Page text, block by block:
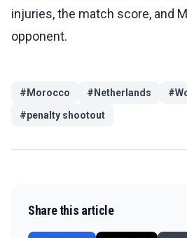
injuries, the match score, and
opponent.
# Morocco # Netherlands #
#penalty shootout
Share this article